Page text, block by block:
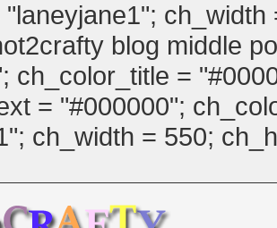
blog middle
ch_color_title =
= "#000000";
ch_width = 550;